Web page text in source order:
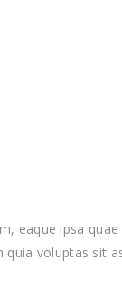
eaque ipsa
voluptas sit